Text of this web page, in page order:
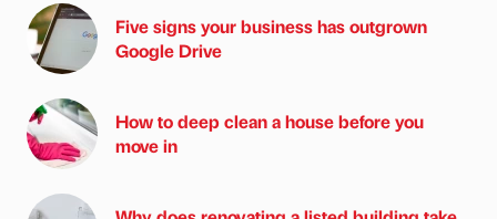
Five signs your business has outgrown
Google Drive
How to deep clean a house before you
move in